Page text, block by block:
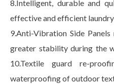
8.Intelligent, durable and
effective and efficient
9.Anti-Vibration Side
greater stability during the
10.Textile guard re-
waterproofing of outdoor